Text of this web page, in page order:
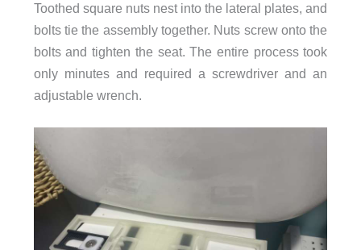
Toothed square nuts nest into the lateral plates, and
bolts tie the assembly together. Nuts screw onto the
bolts and tighten the seat. The entire process took
only minutes and required a screwdriver and an
adjustable wrench.